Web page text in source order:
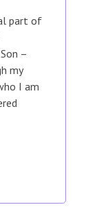
part of
–
my
I am